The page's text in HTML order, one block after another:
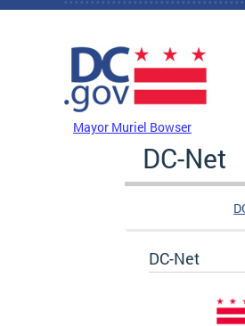
Skip to main content
Mayor Muriel Bowser
DC-Net
DC-Net